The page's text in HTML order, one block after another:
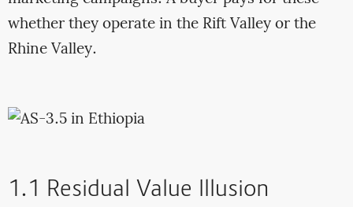
whether they operate in the Rift Valley or the
Rhine Valley.
1.1 Residual Value Illusion